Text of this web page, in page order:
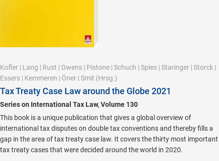
Kofler | Lang | Rust | Owens | Pistone | Schuch | Spies | Staringer | Storck |
Essers | Kemmeren | Öner | Smit (Hrsg.)
Tax Treaty Case Law around the Globe 2021
Series on International Tax Law, Volume 130
This book is a unique publication that gives a global overview of
international tax disputes on double tax conventions and thereby fills a
gap in the area of tax treaty case law. It covers the thirty most important
tax treaty cases that were decided around the world in 2020.